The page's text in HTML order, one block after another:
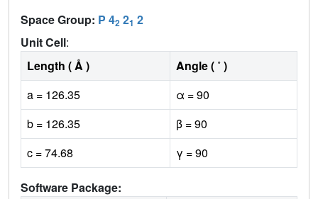
Space Group: P 42 21 2
Unit Cell:
Length ( Å )
Angle ( ˚ )
a = 126.35
α = 90
b = 126.35
β = 90
c = 74.68
γ = 90
Software Package: